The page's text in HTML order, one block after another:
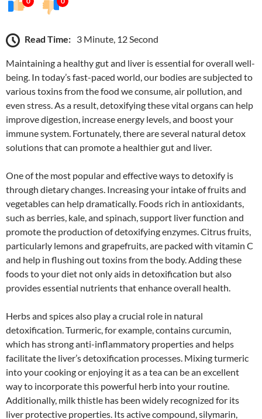
Read Time: 3 Minute, 12 Second
Maintaining a healthy gut and liver is essential for overall well-
being. In today’s fast-paced world, our bodies are subjected to
various toxins from the food we consume, air pollution, and
even stress. As a result, detoxifying these vital organs can help
improve digestion, increase energy levels, and boost your
immune system. Fortunately, there are several natural detox
solutions that can promote a healthier gut and liver.
One of the most popular and effective ways to detoxify is
through dietary changes. Increasing your intake of fruits and
vegetables can help dramatically. Foods rich in antioxidants,
such as berries, kale, and spinach, support liver function and
promote the production of detoxifying enzymes. Citrus fruits,
particularly lemons and grapefruits, are packed with vitamin C
and help in flushing out toxins from the body. Adding these
foods to your diet not only aids in detoxification but also
provides essential nutrients that enhance overall health.
Herbs and spices also play a crucial role in natural
detoxification. Turmeric, for example, contains curcumin,
which has strong anti-inflammatory properties and helps
facilitate the liver’s detoxification processes. Mixing turmeric
into your cooking or enjoying it as a tea can be an excellent
way to incorporate this powerful herb into your routine.
Additionally, milk thistle has been widely recognized for its
liver protective properties. Its active compound, silymarin,